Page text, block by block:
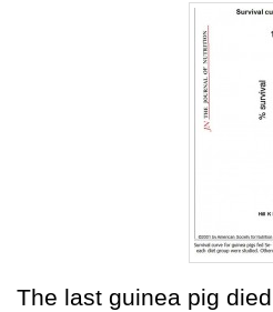
The last guinea pig